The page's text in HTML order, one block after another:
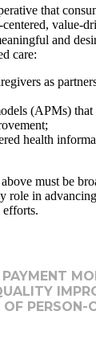
that
value-
and
care:
as
(APMs) that
health
must be
role in
efforts.
OF